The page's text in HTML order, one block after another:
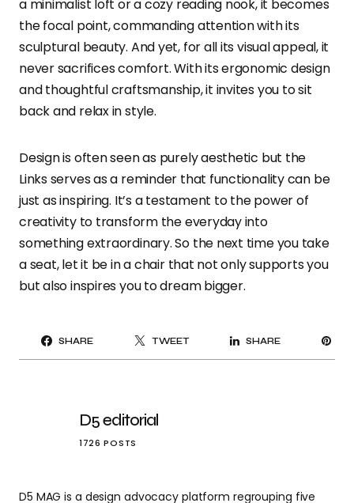
a minimalist loft or a cozy reading nook, it becomes
the focal point, commanding attention with its
sculptural beauty. And yet, for all its visual appeal, it
never sacrifices comfort. With its ergonomic design
and thoughtful craftsmanship, it invites you to sit
back and relax in style.
Design is often seen as purely aesthetic but the
Links serves as a reminder that functionality can be
just as inspiring. It’s a testament to the power of
creativity to transform the everyday into
something extraordinary. So the next time you take
a seat, let it be in a chair that not only supports you
but also inspires you to dream bigger.
SHARE TWEET SHARE
D5 editorial
1726 POSTS
D5 MAG is a design advocacy platform regrouping five